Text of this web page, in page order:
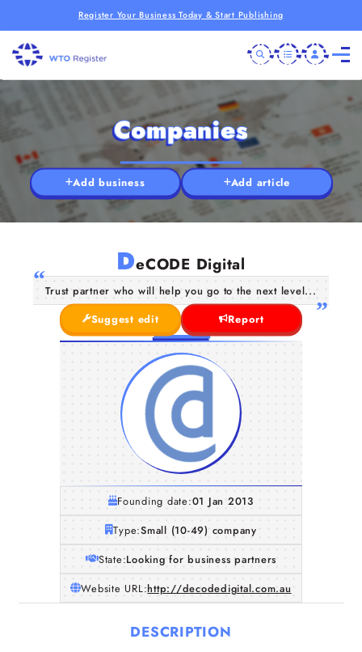
Register Your Business Today & Start Publishing
Companies
Add business Add article
DeCODE Digital
Trust partner who will help you go to the next level...
Suggest edit
Report
Founding date:01 Jan 2013
Type:Small (10-49) company
State:Looking for business partners
Website URL:http://decodedigital.com.au
DESCRIPTION